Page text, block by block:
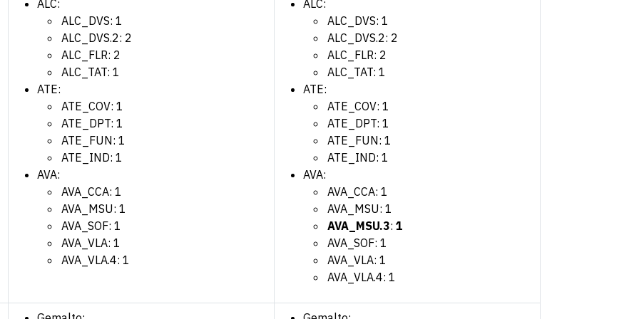
ALC:
ALC_DVS: 1
ALC_DVS.2: 2
ALC_FLR: 2
ALC_TAT: 1
ATE:
ATE_COV: 1
ATE_DPT: 1
ATE_FUN: 1
ATE_IND: 1
AVA:
AVA_CCA: 1
AVA_MSU: 1
AVA_SOF: 1
AVA_VLA: 1
AVA_VLA.4: 1
ALC:
ALC_DVS: 1
ALC_DVS.2: 2
ALC_FLR: 2
ALC_TAT: 1
ATE:
ATE_COV: 1
ATE_DPT: 1
ATE_FUN: 1
ATE_IND: 1
AVA:
AVA_CCA: 1
AVA_MSU: 1
AVA_MSU.3: 1
AVA_SOF: 1
AVA_VLA: 1
AVA_VLA.4: 1